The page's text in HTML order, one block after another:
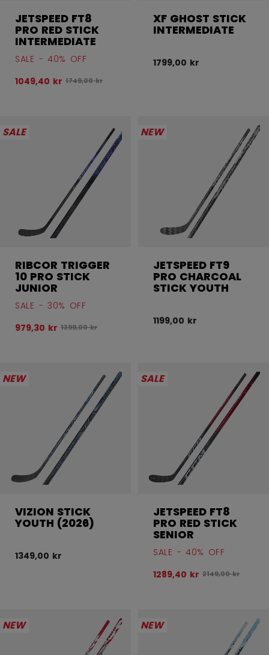
JETSPEED FT8
PRO RED STICK
INTERMEDIATE
SALE - 40% OFF
1049,40 kr Original price before discount was
1749,00 kr
XF GHOST STICK
INTERMEDIATE
1799,00 kr
SALE
RIBCOR TRIGGER
10 PRO STICK
JUNIOR
SALE - 30% OFF
979,30 kr Original price before discount was
1399,00 kr
NEW
JETSPEED FT9
PRO CHARCOAL
STICK YOUTH
1199,00 kr
NEW
VIZION STICK
YOUTH (2026)
1349,00 kr
SALE
JETSPEED FT8
PRO RED STICK
SENIOR
SALE - 40% OFF
1289,40 kr Original price
2149,00 kr
NEW NEW